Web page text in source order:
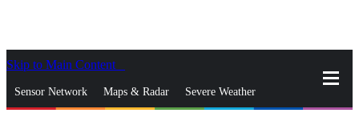
Skip to Main Content
Sensor Network Maps & Radar Severe Weather